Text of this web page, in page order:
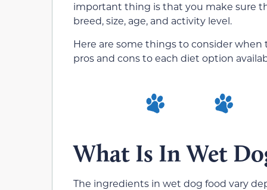
important thing is that you make sure
breed, size, age, and activity level.
Here are some things to consider
pros and cons to each diet option
What Is In Wet
The ingredients in wet dog food vary